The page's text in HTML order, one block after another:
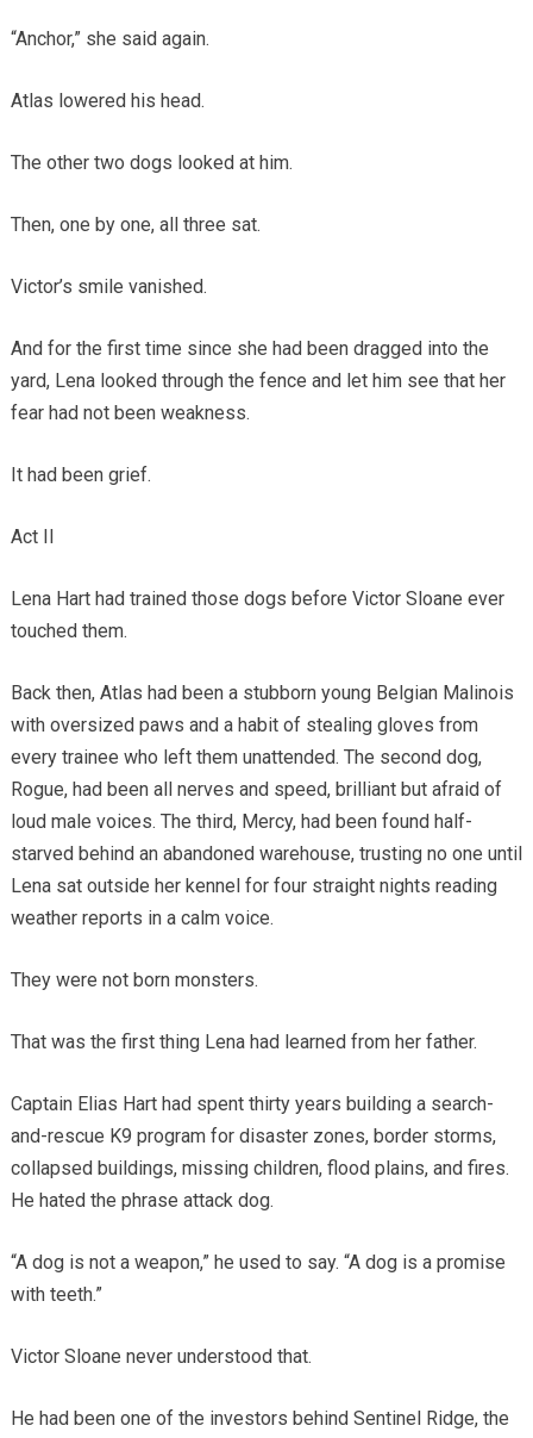
“Anchor,” she said again.
Atlas lowered his head.
The other two dogs looked at him.
Then, one by one, all three sat.
Victor’s smile vanished.
And for the first time since she had been dragged into the
yard, Lena looked through the fence and let him see that her
fear had not been weakness.
It had been grief.
Act II
Lena Hart had trained those dogs before Victor Sloane ever
touched them.
Back then, Atlas had been a stubborn young Belgian Malinois
with oversized paws and a habit of stealing gloves from
every trainee who left them unattended. The second dog,
Rogue, had been all nerves and speed, brilliant but afraid of
loud male voices. The third, Mercy, had been found half-
starved behind an abandoned warehouse, trusting no one until
Lena sat outside her kennel for four straight nights reading
weather reports in a calm voice.
They were not born monsters.
That was the first thing Lena had learned from her father.
Captain Elias Hart had spent thirty years building a search-
and-rescue K9 program for disaster zones, border storms,
collapsed buildings, missing children, flood plains, and fires.
He hated the phrase attack dog.
“A dog is not a weapon,” he used to say. “A dog is a promise
with teeth.”
Victor Sloane never understood that.
He had been one of the investors behind Sentinel Ridge, the